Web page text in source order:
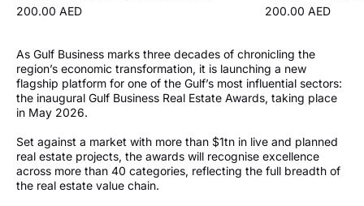
200.00 AED
200.00 AED
As Gulf Business marks three decades of chronicling the
region’s economic transformation, it is launching a new
flagship platform for one of the Gulf’s most influential sectors:
the inaugural Gulf Business Real Estate Awards, taking place
in May 2026.
Set against a market with more than $1tn in live and planned
real estate projects, the awards will recognise excellence
across more than 40 categories, reflecting the full breadth of
the real estate value chain.